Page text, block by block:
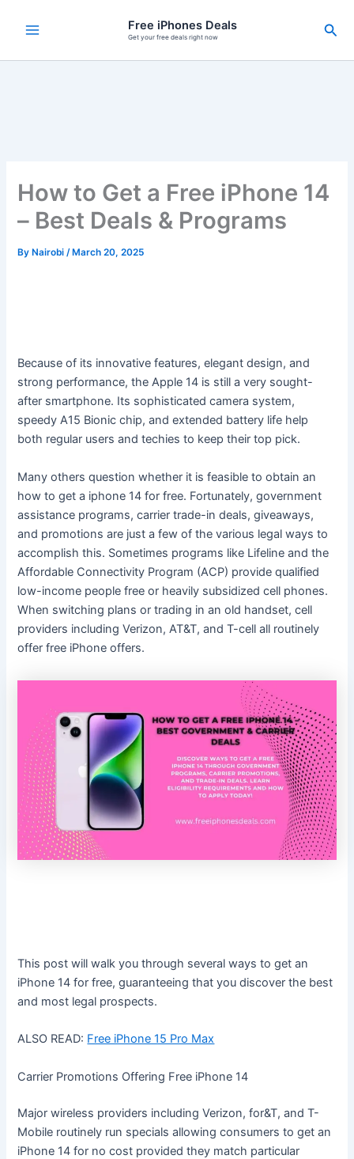
Free iPhones Deals
Get your free deals right now
How to Get a Free iPhone 14
– Best Deals & Programs
ByNairobi /March 20, 2025
Because of its innovative features, elegant design, and
strong performance, the Apple 14 is still a very sought-
after smartphone. Its sophisticated camera system,
speedy A15 Bionic chip, and extended battery life help
both regular users and techies to keep their top pick.
Many others question whether it is feasible to obtain an
how to get a iphone 14 for free. Fortunately, government
assistance programs, carrier trade-in deals, giveaways,
and promotions are just a few of the various legal ways to
accomplish this. Sometimes programs like Lifeline and the
Affordable Connectivity Program (ACP) provide qualified
low-income people free or heavily subsidized cell phones.
When switching plans or trading in an old handset, cell
providers including Verizon, AT&T, and T-cell all routinely
offer free iPhone offers.
This post will walk you through several ways to get an
iPhone 14 for free, guaranteeing that you discover the best
and most legal prospects.
ALSO READ: Free iPhone 15 Pro Max
Carrier Promotions Offering Free iPhone 14
Major wireless providers including Verizon, for&T, and T-
Mobile routinely run specials allowing consumers to get an
iPhone 14 for no cost provided they match particular